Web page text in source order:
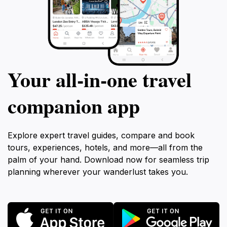
Your all‑in‑one travel
companion app
Explore expert travel guides, compare and book
tours, experiences, hotels, and more—all from the
palm of your hand. Download now for seamless trip
planning wherever your wanderlust takes you.